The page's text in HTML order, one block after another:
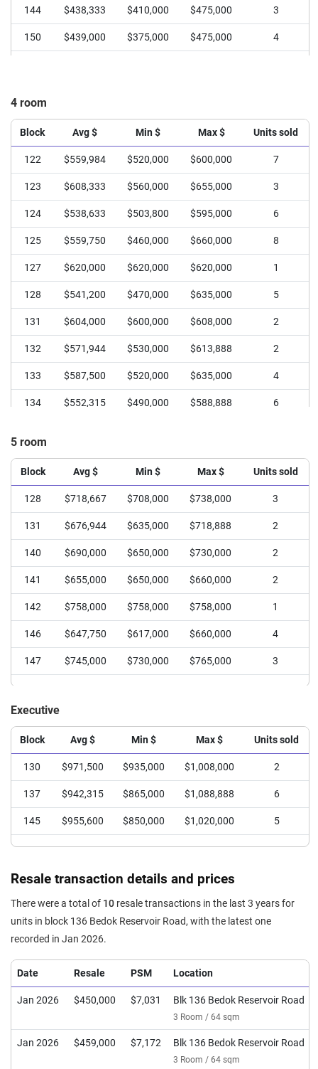
144 $438,333 $410,000 $475,000 3
150 $439,000 $375,000 $475,000 4
4 room
Block Avg $ Min $ Max $ Units sold
122 $559,984 $520,000 $600,000 7
123 $608,333 $560,000 $655,000 3
124 $538,633 $503,800 $595,000 6
125 $559,750 $460,000 $660,000 8
127 $620,000 $620,000 $620,000 1
128 $541,200 $470,000 $635,000 5
131 $604,000 $600,000 $608,000 2
132 $571,944 $530,000 $613,888 2
133 $587,500 $520,000 $635,000 4
134 $552,315 $490,000 $588,888 6
136 $523,250 $495,000 $580,000 4
139 $565,000 $530,000 $600,000 2
140 $505,000 $500,000 $510,000 2
141 $535,750 $428,000 $580,000 4
142 $555,000 $500,000 $610,000 2
143 $572,500 $570,000 $575,000 2
146 $562,500 $540,000 $620,000 4
147 $543,049 $470,000 $588,000 8
148 $576,270 $515,000 $645,000 7
150 $567,500 $560,000 $575,000 2
151 $531,000 $500,000 $580,000 4
5 room
Block Avg $ Min $ Max $ Units sold
128 $718,667 $708,000 $738,000 3
131 $676,944 $635,000 $718,888 2
140 $690,000 $650,000 $730,000 2
141 $655,000 $650,000 $660,000 2
142 $758,000 $758,000 $758,000 1
146 $647,750 $617,000 $660,000 4
147 $745,000 $730,000 $765,000 3
Executive
Block Avg $ Min $ Max $ Units sold
130 $971,500 $935,000 $1,008,000 2
137 $942,315 $865,000 $1,088,888 6
145 $955,600 $850,000 $1,020,000 5
Resale transaction details and prices
There were a total of 10 resale transactions in the last 3 years for
units in block 136 Bedok Reservoir Road, with the latest one
recorded in Jan 2026.
Date Resale PSM Location
Jan 2026 $450,000 $7,031 Blk 136 Bedok Reservoir Road
3 Room / 64 sqm
Jan 2026 $459,000 $7,172 Blk 136 Bedok Reservoir Road
3 Room / 64 sqm